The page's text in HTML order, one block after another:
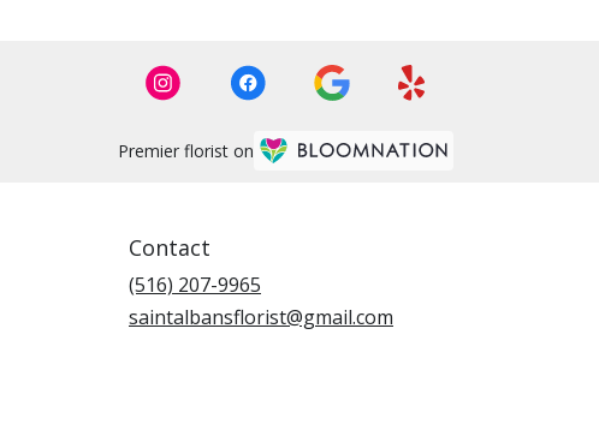
Premier florist on
Contact
(516) 207-9965
saintalbansflorist@gmail.com